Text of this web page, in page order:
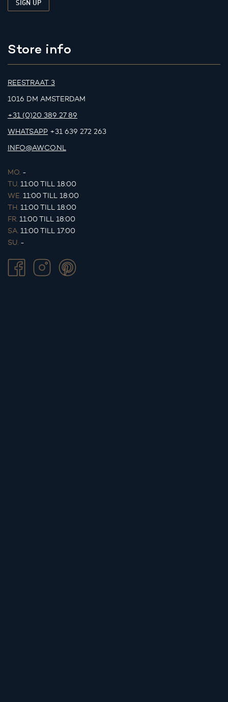
Store info
REESTRAAT 3
1016 DM AMSTERDAM
+31 (0)20 389 27 89
WHATSAPP +31 639 272 263
INFO@AWCO.NL
MO. -
TU. 11:00 TILL 18:00
WE. 11:00 TILL 18:00
TH. 11:00 TILL 18:00
FR. 11:00 TILL 18:00
SA. 11:00 TILL 17:00
SU. -